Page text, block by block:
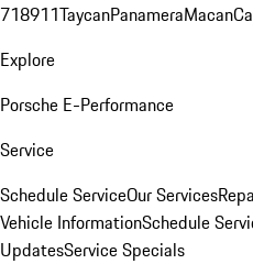
718911TaycanPanameraMacan
Explore
Porsche E-Performance
Service
Schedule ServiceOur Services
Vehicle InformationSchedule
UpdatesService Specials